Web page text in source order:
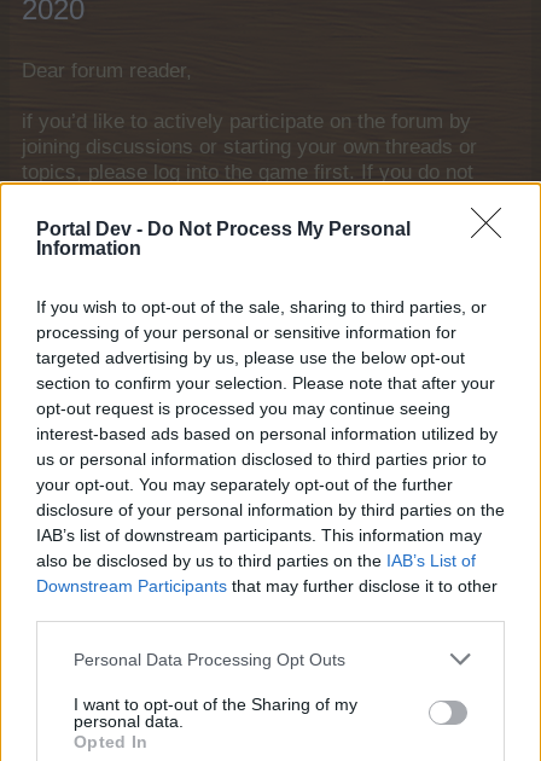
Portal Dev - Do Not Process My Personal
Information
If you wish to opt-out of the sale, sharing to third parties, or
processing of your personal or sensitive information for
targeted advertising by us, please use the below opt-out
section to confirm your selection. Please note that after your
opt-out request is processed you may continue seeing
interest-based ads based on personal information utilized by
us or personal information disclosed to third parties prior to
your opt-out. You may separately opt-out of the further
disclosure of your personal information by third parties on the
IAB’s list of downstream participants. This information may
also be disclosed by us to third parties on the IAB’s List of
Downstream Participants that may further disclose it to other
Personal Data Processing Opt Outs
I want to opt-out of the Sharing of my
personal data.
Opted In
2020
Dear forum reader,
if you’d like to actively participate on the forum by
joining discussions or starting your own threads or
topics, please log into the game first. If you do not
one. We look forward to your next visit!CLICK
HERE
Thread Status: Not open for further replies.
shooger.sweet
Board Administrator
Team Farmerama EN
Howdy Farmers!
A new day begins in Central Europe, so here is today's
neighbours requests thread. All neighbour requests
should be posted as replies to this thread.
Clickhereto find out how to add neighbours
Please respect general Forum Rules here too, and keep
in mind the following things: